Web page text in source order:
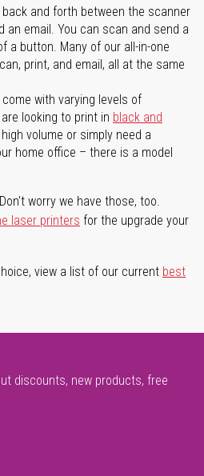
back and forth between the scanner
an email. You can scan and send a
a button. Many of our all-in-one
print, and email, all at the same
with varying levels of
looking to print in black and
volume or simply need a
home office – there is a model
worry we have those, too.
laser printers for the upgrade your
view a list of our current best
discounts, new products, free